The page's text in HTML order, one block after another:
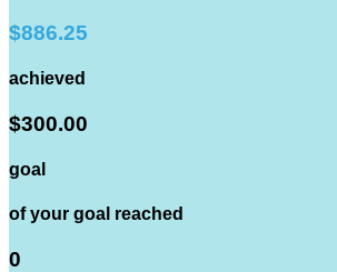
$886.25
achieved
$300.00
goal
of your goal reached
0